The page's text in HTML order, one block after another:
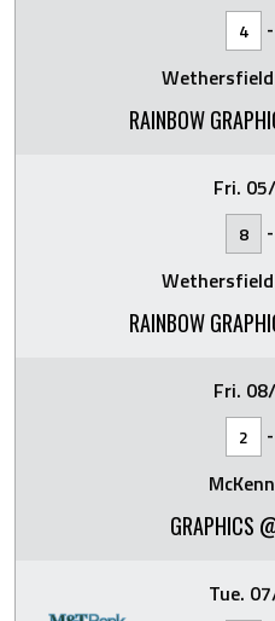
4 -
RAINBOW
Fri.
8 -
RAINBOW
Fri.
2 -
GRAPHICS
Tue.